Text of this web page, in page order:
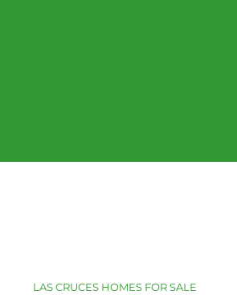
LAS CRUCES HOMES FOR SALE